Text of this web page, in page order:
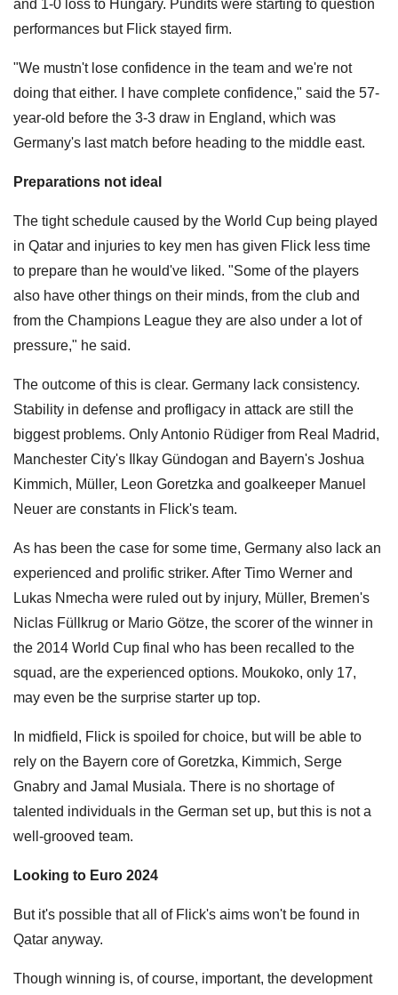
and 1-0 loss to Hungary. Pundits were starting to question
performances but Flick stayed firm.
"We mustn't lose confidence in the team and we're not
doing that either. I have complete confidence," said the 57-
year-old before the 3-3 draw in England, which was
Germany's last match before heading to the middle east.
Preparations not ideal
The tight schedule caused by the World Cup being played
in Qatar and injuries to key men has given Flick less time
to prepare than he would've liked. "Some of the players
also have other things on their minds, from the club and
from the Champions League they are also under a lot of
pressure," he said.
The outcome of this is clear. Germany lack consistency.
Stability in defense and profligacy in attack are still the
biggest problems. Only Antonio Rüdiger from Real Madrid,
Manchester City's Ilkay Gündogan and Bayern's Joshua
Kimmich, Müller, Leon Goretzka and goalkeeper Manuel
Neuer are constants in Flick's team.
As has been the case for some time, Germany also lack an
experienced and prolific striker. After Timo Werner and
Lukas Nmecha were ruled out by injury, Müller, Bremen's
Niclas Füllkrug or Mario Götze, the scorer of the winner in
the 2014 World Cup final who has been recalled to the
squad, are the experienced options. Moukoko, only 17,
may even be the surprise starter up top.
In midfield, Flick is spoiled for choice, but will be able to
rely on the Bayern core of Goretzka, Kimmich, Serge
Gnabry and Jamal Musiala. There is no shortage of
talented individuals in the German set up, but this is not a
well-grooved team.
Looking to Euro 2024
But it's possible that all of Flick's aims won't be found in
Qatar anyway.
Though winning is, of course, important, the development